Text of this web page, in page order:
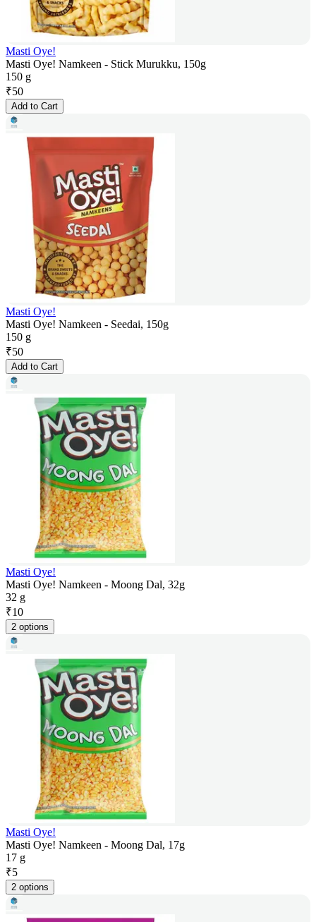
Masti Oye!
Masti Oye! Namkeen - Stick Murukku, 150g
150 g
₹50
Add to Cart
Masti Oye!
Masti Oye! Namkeen - Seedai, 150g
150 g
₹50
Add to Cart
Masti Oye!
Masti Oye! Namkeen - Moong Dal, 32g
32 g
₹10
2 options
Masti Oye!
Masti Oye! Namkeen - Moong Dal, 17g
17 g
₹5
2 options